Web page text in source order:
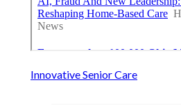
Innovative Senior Care